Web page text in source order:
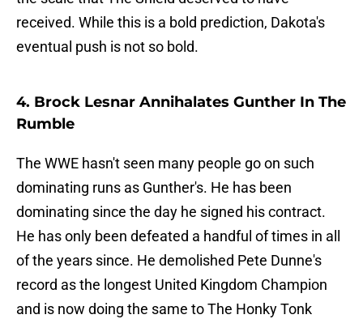
received. While this is a bold prediction, Dakota's
eventual push is not so bold.
4. Brock Lesnar Annihalates Gunther In The
Rumble
The WWE hasn't seen many people go on such
dominating runs as Gunther's. He has been
dominating since the day he signed his contract.
He has only been defeated a handful of times in all
of the years since. He demolished Pete Dunne's
record as the longest United Kingdom Champion
and is now doing the same to The Honky Tonk